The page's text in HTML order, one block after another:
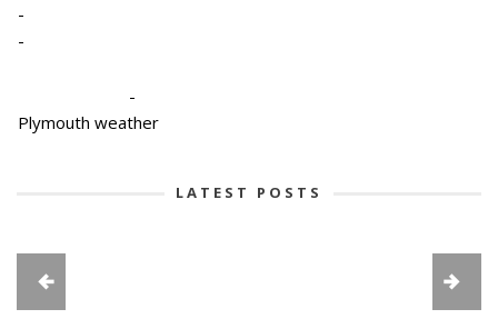
-
-
-
Plymouth weather
LATEST POSTS